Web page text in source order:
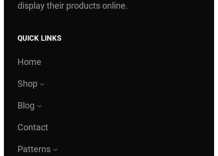
display their products online.
QUICK LINKS
Home
Shop
Blog
Contact
Patterns